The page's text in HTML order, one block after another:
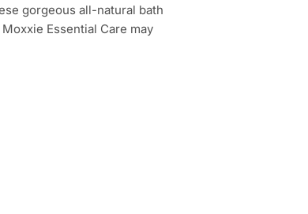
gorgeous all-natural bath
Essential Care may